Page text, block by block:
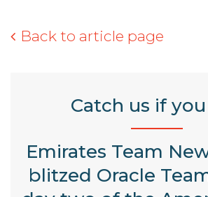
Back to article page
Catch us if
Emirates Team
blitzed Oracle